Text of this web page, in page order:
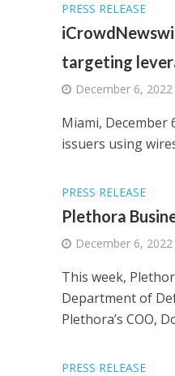
PRESS RELEASE
targeting
December 6, 2022
Miami, December
issuers using
PRESS RELEASE
Plethora
December 6, 2022
This week,
Department of
Plethora’s COO,
PRESS RELEASE